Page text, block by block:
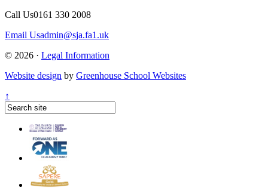
Call Us0161 330 2008
Email Usadmin@sja.fa1.uk
© 2026 · Legal Information
Website design by Greenhouse School Websites
↑